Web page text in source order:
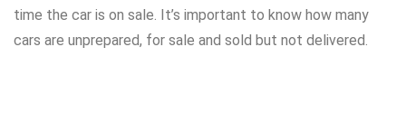
time the car is on sale. It’s important to know how many
cars are unprepared, for sale and sold but not delivered.